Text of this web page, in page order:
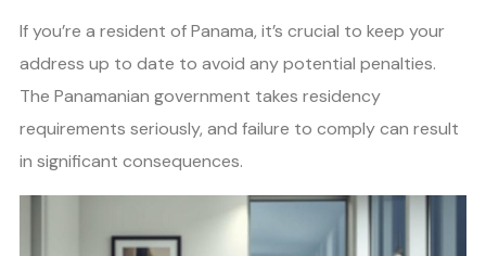
If you’re a resident of Panama, it’s crucial to keep your
address up to date to avoid any potential penalties.
The Panamanian government takes residency
requirements seriously, and failure to comply can result
in significant consequences.